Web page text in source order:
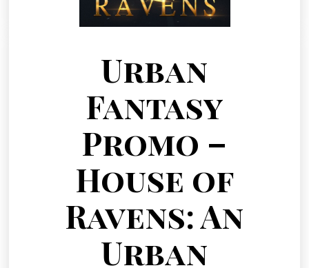
Urban
Fantasy
Promo –
House of
Ravens: An
Urban